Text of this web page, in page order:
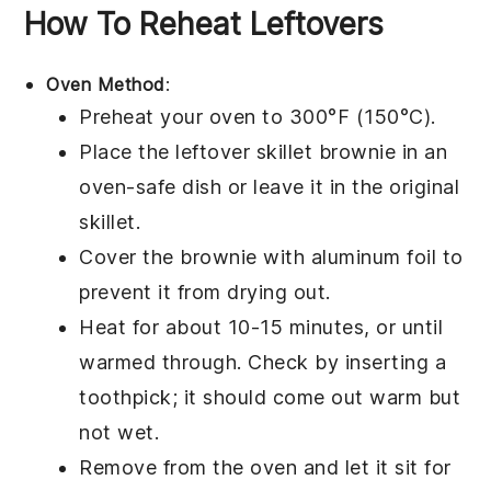
How To Reheat Leftovers
Oven Method:
Preheat your oven to 300°F (150°C).
Place the leftover skillet brownie in an
oven-safe dish or leave it in the original
skillet.
Cover the brownie with aluminum foil to
prevent it from drying out.
Heat for about 10-15 minutes, or until
warmed through. Check by inserting a
toothpick; it should come out warm but
not wet.
Remove from the oven and let it sit for